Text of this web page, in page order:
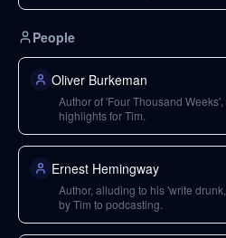
People
Oliver Burkeman
Author of 'Four Thousand
highlights for Tim.
Ernest Hemingway
Author, alluding to his 'write
by Tim to podcasting.